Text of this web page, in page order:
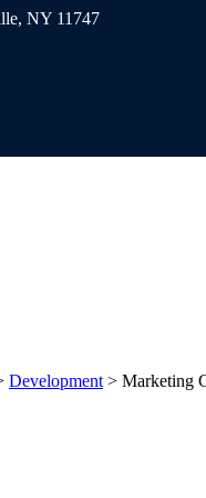
NY 11747
Development > Marketing